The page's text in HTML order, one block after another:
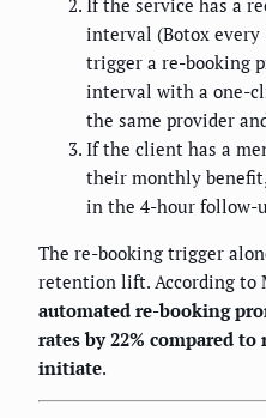
interval (Botox every
trigger a re-booking
interval with a one-
the same provider
If the client has a
their monthly
in the 4-hour follow-
The re-booking trigger
retention lift. According to
automated re-booking
rates by 22% compared
initiate.